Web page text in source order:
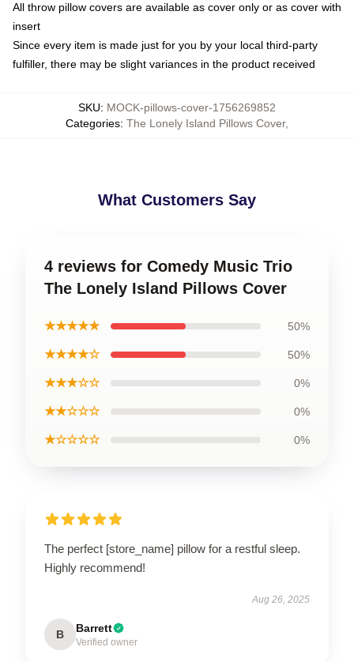
All throw pillow covers are available as cover only or as cover with
insert
Since every item is made just for you by your local third-party
fulfiller, there may be slight variances in the product received
SKU: MOCK-pillows-cover-1756269852
Categories: The Lonely Island Pillows Cover,
What Customers Say
4 reviews for Comedy Music Trio
The Lonely Island Pillows Cover
★★★★★ 50%
★★★★☆ 50%
★★★☆☆ 0%
★★☆☆☆ 0%
★☆☆☆☆ 0%
The perfect [store_name] pillow for a restful sleep.
Highly recommend!
Aug 26, 2025
B Barrett
Verified owner